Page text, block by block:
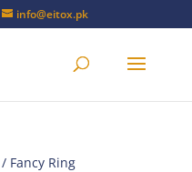
info@eitox.pk
Fancy Ring